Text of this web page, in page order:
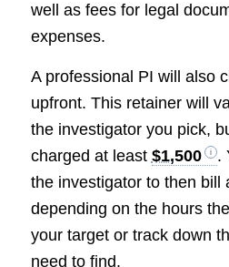
well as fees for legal
expenses.
A professional PI will also
upfront. This retainer will
the investigator you pick,
charged at least $1,500
.
the investigator to then bill
depending on the hours
your target or track down
need to find.